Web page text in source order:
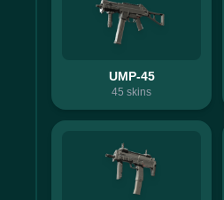
UMP-45
45 skins